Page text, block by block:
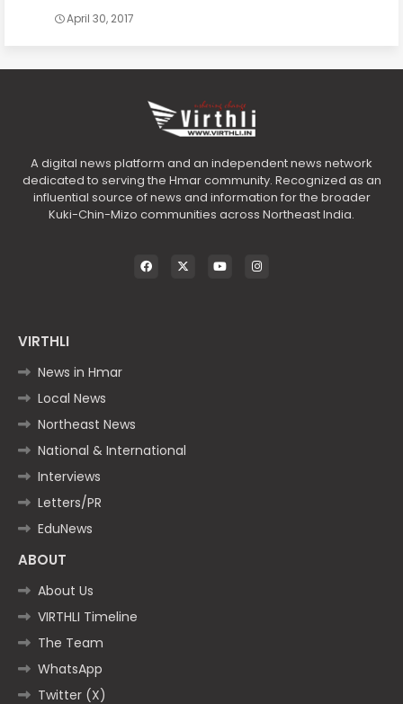
April 30, 2017
A digital news platform and an independent news network
dedicated to serving the Hmar community. Recognized as an
influential source of news and information for the broader
Kuki-Chin-Mizo communities across Northeast India.
VIRTHLI
News in Hmar
Local News
Northeast News
National & International
Interviews
Letters/PR
EduNews
ABOUT
About Us
VIRTHLI Timeline
The Team
WhatsApp
Twitter (X)